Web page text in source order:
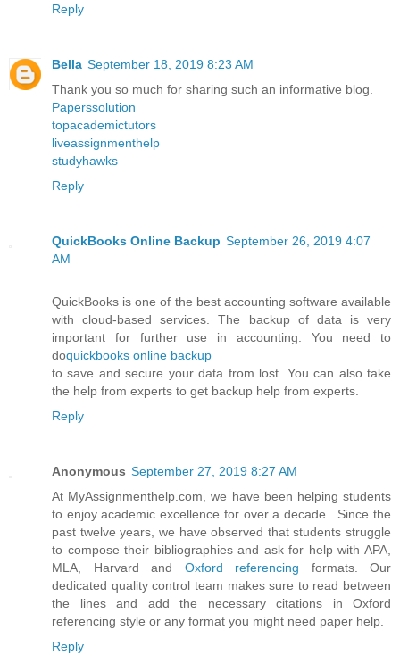
Reply
Bella September 18, 2019 8:23 AM
Thank you so much for sharing such an informative blog.
Paperssolution
topacademictutors
liveassignmenthelp
studyhawks
Reply
QuickBooks Online Backup September 26, 2019 4:07
AM
QuickBooks is one of the best accounting software available
with cloud-based services. The backup of data is very
important for further use in accounting. You need to
doquickbooks online backup
to save and secure your data from lost. You can also take
the help from experts to get backup help from experts.
Reply
Anonymous September 27, 2019 8:27 AM
At MyAssignmenthelp.com, we have been helping students
to enjoy academic excellence for over a decade. Since the
past twelve years, we have observed that students struggle
to compose their bibliographies and ask for help with APA,
MLA, Harvard and Oxford referencing formats. Our
dedicated quality control team makes sure to read between
the lines and add the necessary citations in Oxford
referencing style or any format you might need paper help.
Reply